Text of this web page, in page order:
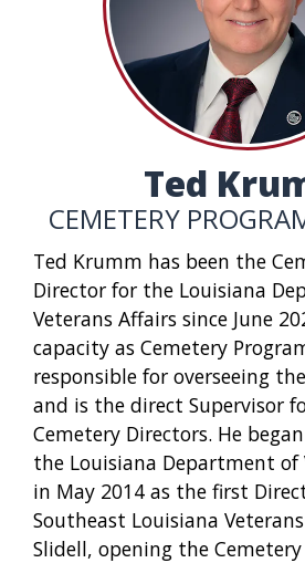
Ted
CEMETERY
Ted Krumm has been the
Director for the Louisiana
Veterans Affairs since June
capacity as Cemetery
responsible for overseeing
and is the direct Supervisor
Cemetery Directors. He
the Louisiana Department of
in May 2014 as the first
Southeast Louisiana
Slidell, opening the Cemetery